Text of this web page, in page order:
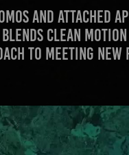
and attached
clean
to meeting new